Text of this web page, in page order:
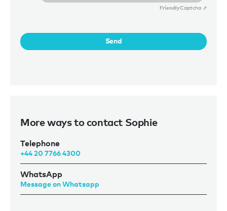
FriendlyCaptcha ⇗
Send
More ways to contact Sophie
Telephone
+44 20 7766 4300
WhatsApp
Message on Whatsapp